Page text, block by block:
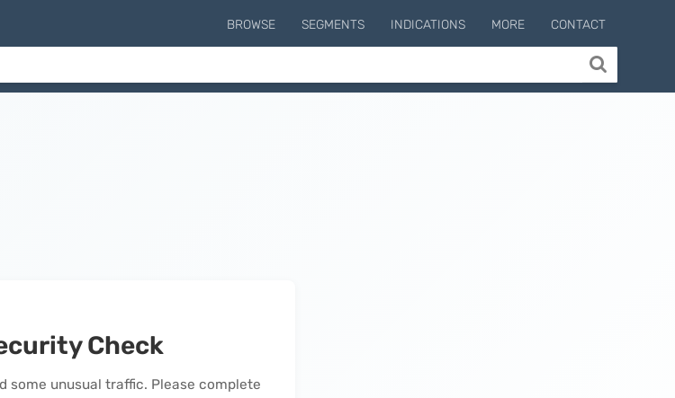
BROWSE SEGMENTS INDICATIONS MORE CONTACT
Check
some unusual traffic. Please complete